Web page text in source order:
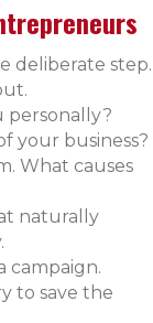
deliberate step.
personally?
your business?
What causes
naturally
campaign.
to save the